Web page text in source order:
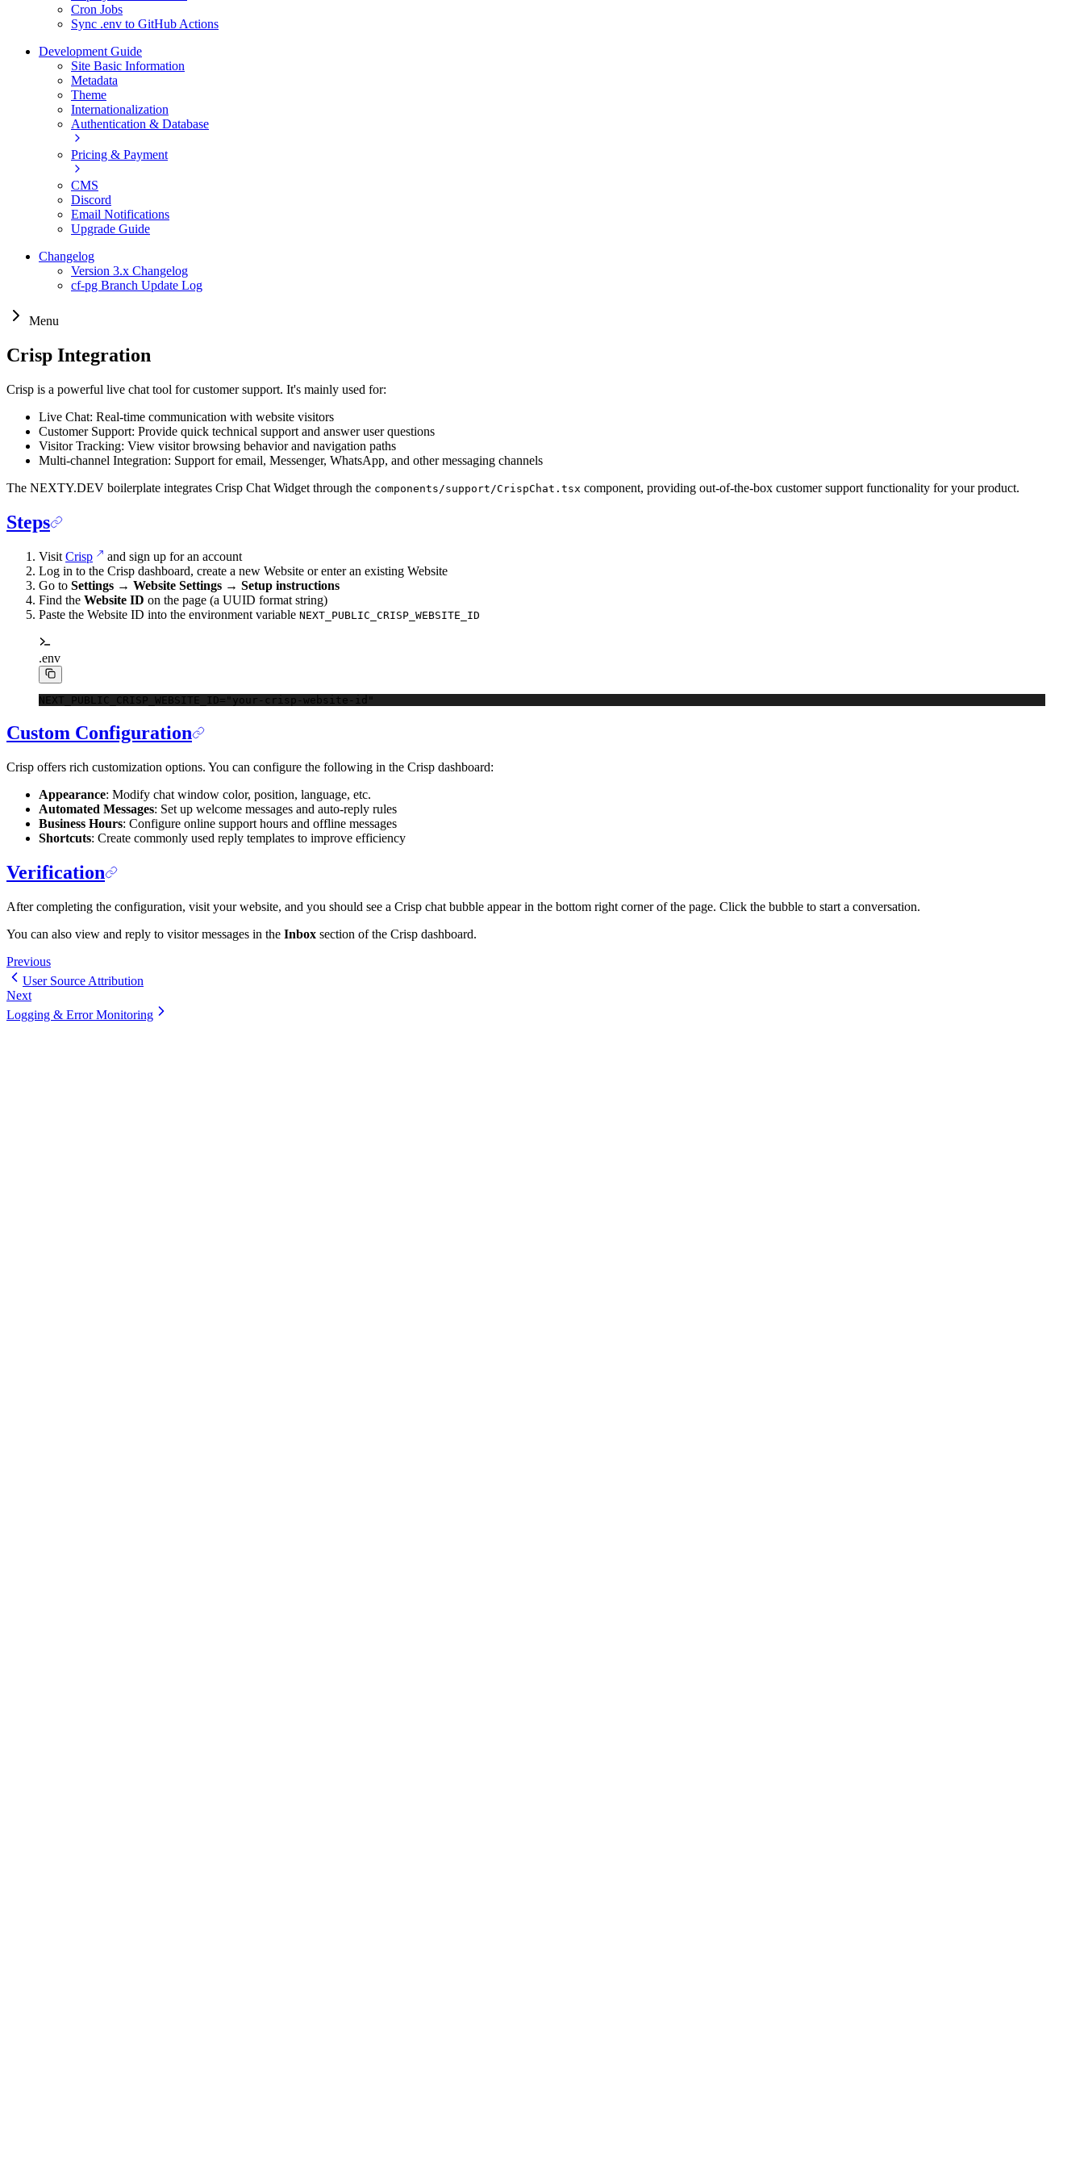
Cron Jobs
Sync .env to GitHub Actions
Development Guide
Site Basic Information
Metadata
Theme
Internationalization
Authentication & Database
Pricing & Payment
CMS
Discord
Email Notifications
Upgrade Guide
Changelog
Version 3.x Changelog
cf-pg Branch Update Log
Menu
Crisp Integration
Crisp is a powerful live chat tool for customer support. It's mainly used for:
Live Chat: Real-time communication with website visitors
Customer Support: Provide quick technical support and answer user questions
Visitor Tracking: View visitor browsing behavior and navigation paths
Multi-channel Integration: Support for email, Messenger, WhatsApp, and other messaging channels
The NEXTY.DEV boilerplate integrates Crisp Chat Widget through the components/support/CrispChat.tsx component, providing out-of-the-box customer support functionality for your product.
Steps
Visit Crisp
and sign up for an account
Log in to the Crisp dashboard, create a new Website or enter an existing Website
Go to Settings → Website Settings → Setup instructions
Find the Website ID on the page (a UUID format string)
Paste the Website ID into the environment variable NEXT_PUBLIC_CRISP_WEBSITE_ID
.env
NEXT_PUBLIC_CRISP_WEBSITE_ID= "your-crisp-website-id"
Custom Configuration
Crisp offers rich customization options. You can configure the following in the Crisp dashboard:
Appearance: Modify chat window color, position, language, etc.
Automated Messages: Set up welcome messages and auto-reply rules
Business Hours: Configure online support hours and offline messages
Shortcuts: Create commonly used reply templates to improve efficiency
Verification
After completing the configuration, visit your website, and you should see a Crisp chat bubble appear in the bottom right corner of the page. Click the bubble to start a conversation.
You can also view and reply to visitor messages in the Inbox section of the Crisp dashboard.
Previous
User Source Attribution
Next
Logging & Error Monitoring